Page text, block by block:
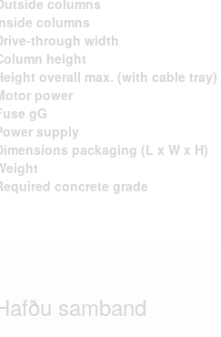
columns
through width
height
overall max. (with cable tray)
power
gG
supply
packaging (L x W x H)
concrete grade
samband